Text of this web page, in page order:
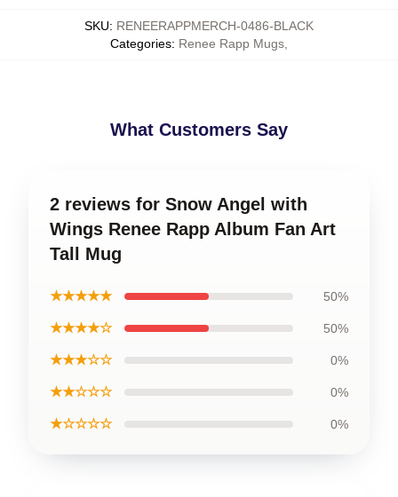
SKU: RENEERAPPMERCH-0486-BLACK
Categories: Renee Rapp Mugs
What Customers Say
2 reviews for Snow Angel with
Wings Renee Rapp Album Fan Art
Tall Mug
★★★★★ 50%
★★★★☆ 50%
★★★☆☆ 0%
★★☆☆☆ 0%
★☆☆☆☆ 0%